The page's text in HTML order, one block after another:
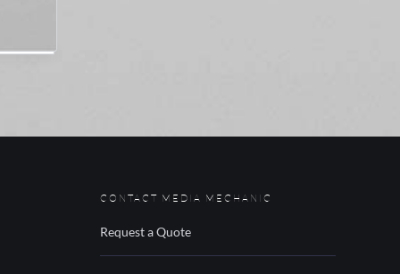
CONTACT MEDIA MECHANIC
Request a Quote